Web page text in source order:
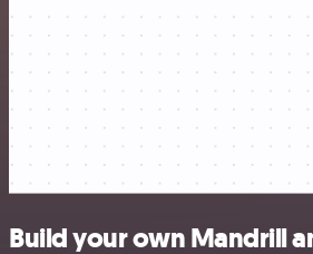
Build your own Mandrill